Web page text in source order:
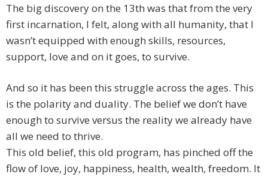
The big discovery on the 13th was that from the very
first incarnation, I felt, along with all humanity, that I
wasn’t equipped with enough skills, resources,
support, love and on it goes, to survive.
And so it has been this struggle across the ages. This
is the polarity and duality. The belief we don’t have
enough to survive versus the reality we already have
all we need to thrive.
This old belief, this old program, has pinched off the
flow of love, joy, happiness, health, wealth, freedom. It